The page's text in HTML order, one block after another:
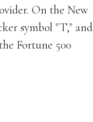
On the New
symbol "T," and
Fortune 500